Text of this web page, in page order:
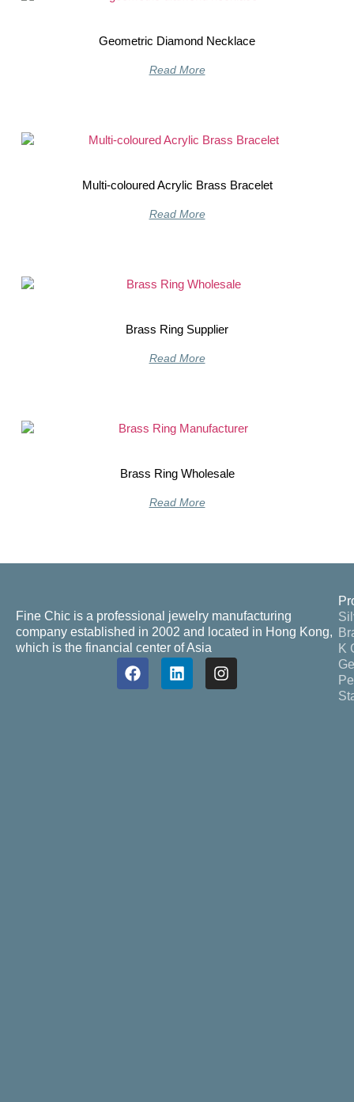
Geometric Diamond Necklace
Read More
Multi-coloured Acrylic Brass Bracelet
Read More
Brass Ring Supplier
Read More
Brass Ring Wholesale
Read More
Fine Chic is a professional jewelry manufacturing
company established in 2002 and located in Hong Kong,
which is the financial center of Asia
K